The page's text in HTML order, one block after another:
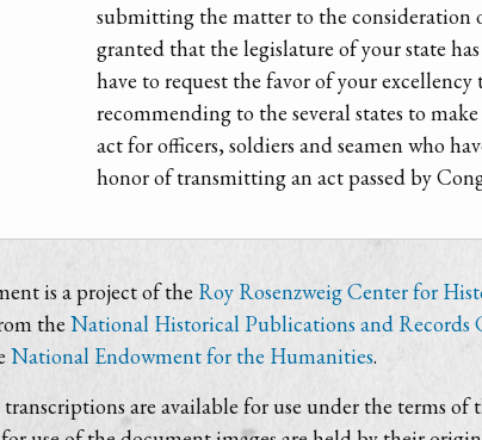
submitting the matter to the consideration
granted that the legislature of your state
have to request the favor of your excellency
recommending to the several states to
act for officers, soldiers and seamen who
honor of transmitting an act passed by
is a project of the Roy Rosenzweig Center for
theNational Historical Publications and Records
National Endowment for the Humanities.
are available for use under the terms of